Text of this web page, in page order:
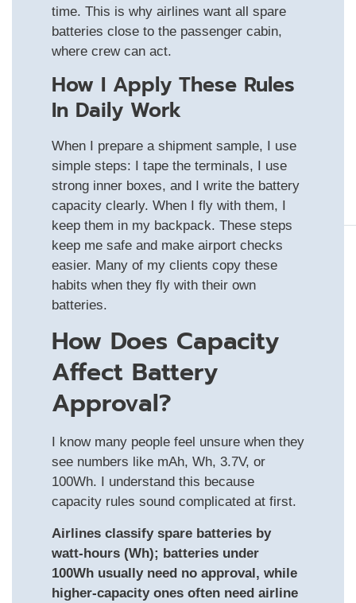
time. This is why airlines want all spare
batteries close to the passenger cabin,
where crew can act.
How I Apply These Rules
In Daily Work
When I prepare a shipment sample, I use
simple steps: I tape the terminals, I use
strong inner boxes, and I write the battery
capacity clearly. When I fly with them, I
keep them in my backpack. These steps
keep me safe and make airport checks
easier. Many of my clients copy these
habits when they fly with their own
batteries.
How Does Capacity
Affect Battery
Approval?
I know many people feel unsure when they
see numbers like mAh, Wh, 3.7V, or
100Wh. I understand this because
capacity rules sound complicated at first.
Airlines classify spare batteries by
watt-hours (Wh); batteries under
100Wh usually need no approval, while
higher-capacity ones often need airline